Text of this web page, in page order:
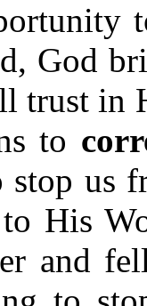
God
trust in
to
stop us
His
and